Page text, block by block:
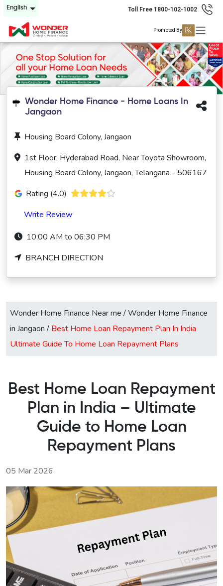
English Toll Free 1800-102-1002
Promoted By
Wonder Home Finance - Home Loans In
Jangaon
Housing Board Colony, Jangaon
1st Floor, Hyderabad Road, Near Toyota Showroom,
Housing Board Colony, Jangaon, Telangana - 506167
Rating (4.0)
Write Review
10:00 AM to 06:30 PM
BRANCH DIRECTION
Wonder Home Finance Near me /Wonder Home Finance
in Jangaon / Best Home Loan Repayment Plan In India
Ultimate Guide To Home Loan Repayment Plans
Best Home Loan Repayment
Plan in India – Ultimate
Guide to Home Loan
Repayment Plans
05 Mar 2026